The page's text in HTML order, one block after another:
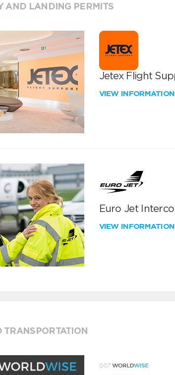
AND LANDING PERMITS
Jetex Flight
VIEW INFORMATION
Euro Jet
VIEW INFORMATION
TRANSPORTATION